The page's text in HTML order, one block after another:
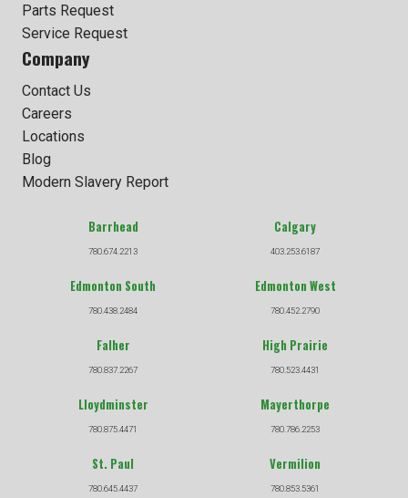
Parts Request
Service Request
Company
Contact Us
Careers
Locations
Blog
Modern Slavery Report
Barrhead
780.674.2213
Calgary
403.253.6187
Edmonton South
780.438.2484
Edmonton West
780.452.2790
Falher
780.837.2267
High Prairie
780.523.4431
Lloydminster
780.875.4471
Mayerthorpe
780.786.2253
St. Paul
780.645.4437
Vermilion
780.853.5361